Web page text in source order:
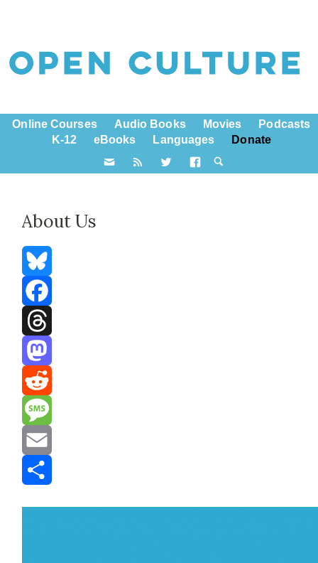
Online Courses Audio Books Movies
Podcasts
K-12
eBooks Languages Donate
About Us
Bluesky
Facebook
Threads
Mastodon
Reddit
Message
Email